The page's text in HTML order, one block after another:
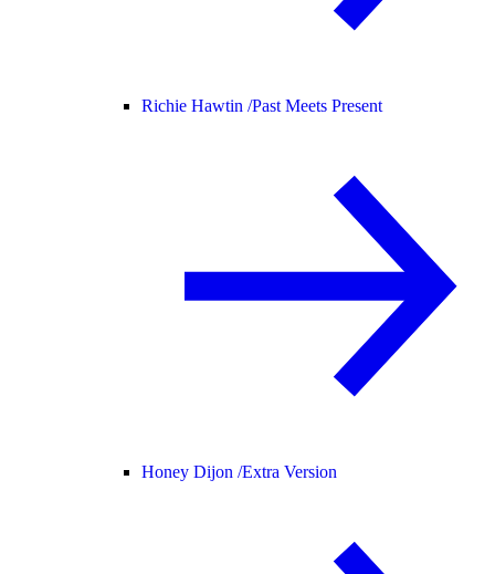
Richie Hawtin /Past Meets Present
Honey Dijon /Extra Version